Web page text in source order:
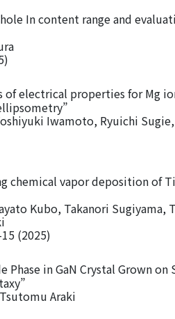
In content range and
electrical properties for Mg
Iwamoto, Ryuichi
chemical vapor deposition of Ti
Kubo, Takanori
(2025)
in GaN Crystal Grown on
Araki